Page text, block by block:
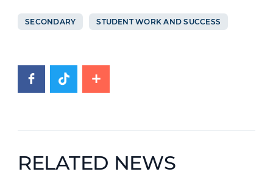
SECONDARY STUDENT WORK AND SUCCESS
RELATED NEWS